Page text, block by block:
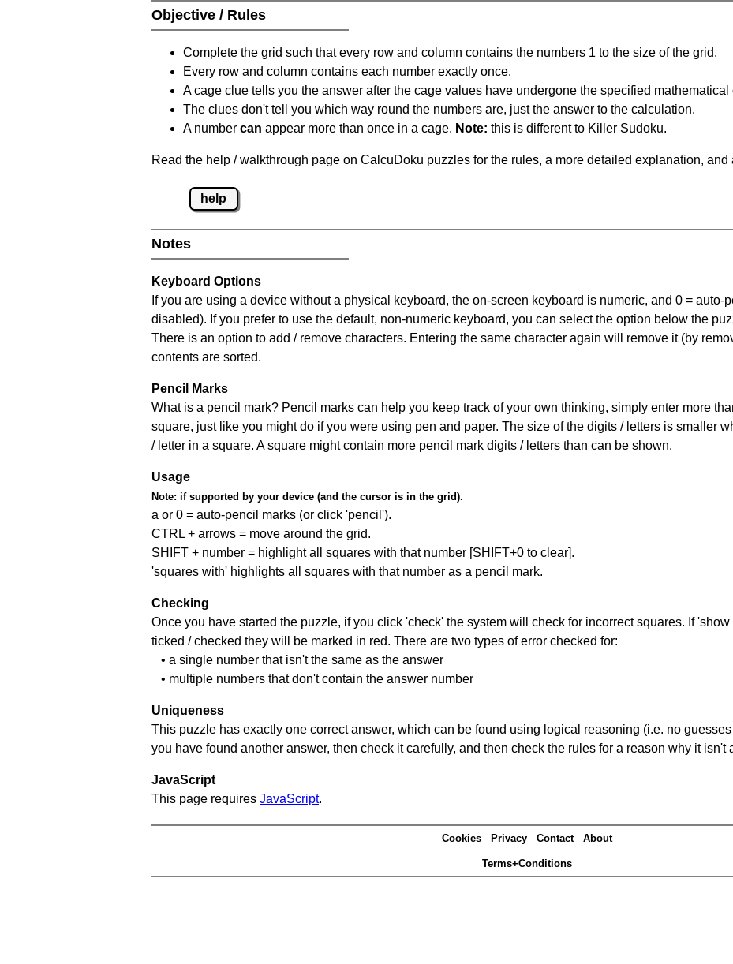
Objective / Rules
Complete the grid such that every row and column contains the numbers 1 to the size of the grid.
Every row and column contains each number exactly once.
A cage clue tells you the answer after the cage values have undergone the specified mathematical
The clues don't tell you which way round the numbers are, just the answer to the calculation.
A number can appear more than once in a cage. Note: this is different to Killer Sudoku.
Read the help / walkthrough page on CalcuDoku puzzles for the rules, a more detailed explanation, and
help
Notes
Keyboard Options
If you are using a device without a physical keyboard, the on-screen keyboard is numeric, and 0 = auto-
disabled). If you prefer to use the default, non-numeric keyboard, you can select the option below the
There is an option to add / remove characters. Entering the same character again will remove it (by
contents are sorted.
Pencil Marks
What is a pencil mark? Pencil marks can help you keep track of your own thinking, simply enter more
square, just like you might do if you were using pen and paper. The size of the digits / letters is smaller
/ letter in a square. A square might contain more pencil mark digits / letters than can be shown.
Usage
Note: if supported by your device (and the cursor is in the grid).
a or 0 = auto-pencil marks (or click 'pencil').
CTRL + arrows = move around the grid.
SHIFT + number = highlight all squares with that number [SHIFT+0 to clear].
'squares with' highlights all squares with that number as a pencil mark.
Checking
Once you have started the puzzle, if you click 'check' the system will check for incorrect squares. If
ticked / checked they will be marked in red. There are two types of error checked for:
• a single number that isn't the same as the answer
• multiple numbers that don't contain the answer number
Uniqueness
This puzzle has exactly one correct answer, which can be found using logical reasoning (i.e. no
you have found another answer, then check it carefully, and then check the rules for a reason why it isn't
JavaScript
This page requires JavaScript.
Cookies Privacy Contact About
Terms+Conditions